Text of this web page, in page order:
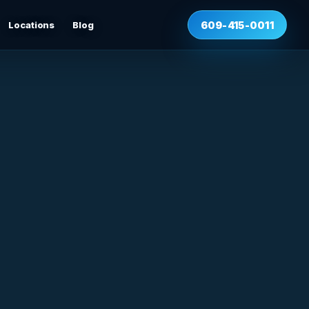
Locations Blog 609-415-0011